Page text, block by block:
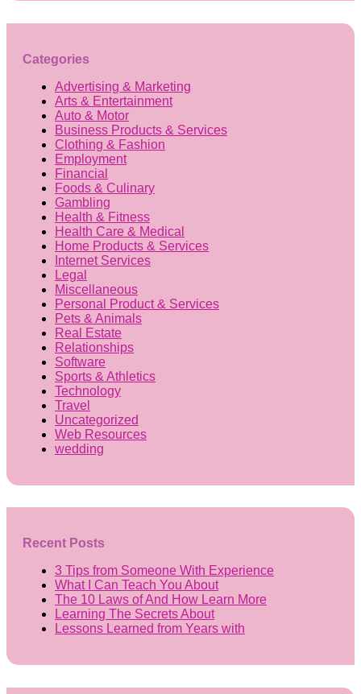
Categories
Advertising & Marketing
Arts & Entertainment
Auto & Motor
Business Products & Services
Clothing & Fashion
Employment
Financial
Foods & Culinary
Gambling
Health & Fitness
Health Care & Medical
Home Products & Services
Internet Services
Legal
Miscellaneous
Personal Product & Services
Pets & Animals
Real Estate
Relationships
Software
Sports & Athletics
Technology
Travel
Uncategorized
Web Resources
wedding
Recent Posts
3 Tips from Someone With Experience
What I Can Teach You About
The 10 Laws of And How Learn More
Learning The Secrets About
Lessons Learned from Years with